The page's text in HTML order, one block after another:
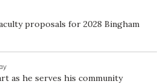
proposals for 2028 Bingham
as he serves his community